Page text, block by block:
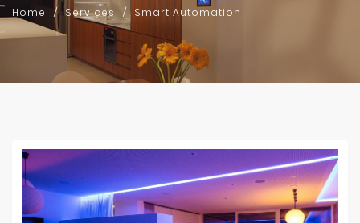
Home Services Smart Automation